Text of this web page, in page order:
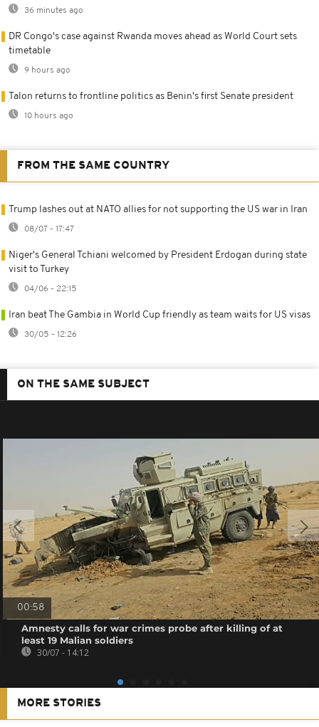
36 minutes ago
DR Congo's case against Rwanda moves ahead as World Court sets
timetable
9 hours ago
Talon returns to frontline politics as Benin's first Senate president
10 hours ago
FROM THE SAME COUNTRY
Trump lashes out at NATO allies for not supporting the US war in Iran
08/07 - 17:47
Niger's General Tchiani welcomed by President Erdogan during state
visit to Turkey
04/06 - 22:15
Iran beat The Gambia in World Cup friendly as team waits for US visas
30/05 - 12:26
ON THE SAME SUBJECT
00:58
Amnesty calls for war crimes probe after killing of at
least 19 Malian soldiers
30/07 - 14:12
MORE STORIES